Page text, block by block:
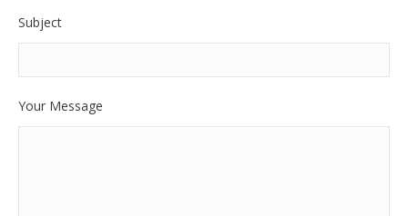
Subject
Your Message